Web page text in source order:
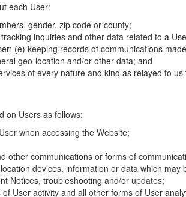
each User:
gender, zip code or county;
inquiries and other data related to a
(e) keeping records of communications
geo-location and/or other data; and
of every nature and kind as relayed to
on Users as follows:
when accessing the Website;
other communications or forms of
devices, information or data which
Notices, troubleshooting and/or updates;
User activity and all other forms of User